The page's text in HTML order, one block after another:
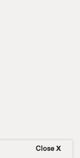
Close
on Facebook